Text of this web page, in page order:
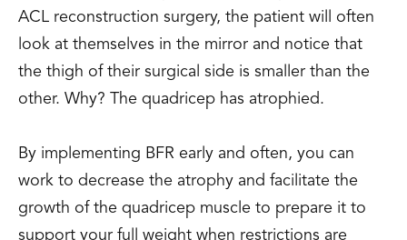
ACL reconstruction surgery, the patient will often
look at themselves in the mirror and notice that
the thigh of their surgical side is smaller than the
other. Why? The quadricep has atrophied.
By implementing BFR early and often, you can
work to decrease the atrophy and facilitate the
growth of the quadricep muscle to prepare it to
support your full weight when restrictions are